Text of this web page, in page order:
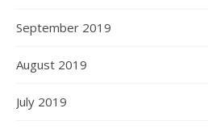
September 2019
August 2019
July 2019